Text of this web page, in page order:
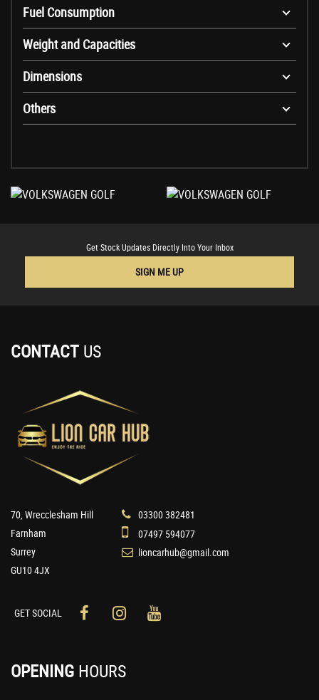
Fuel Consumption
Weight and Capacities
Dimensions
Others
Get Stock Updates Directly Into Your Inbox
SIGN ME UP
CONTACT US
70, Wrecclesham Hill
Farnham
Surrey
GU10 4JX
03300 382481
07497 594077
lioncarhub@gmail.com
GET SOCIAL
OPENING HOURS